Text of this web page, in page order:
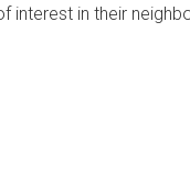
interest in their